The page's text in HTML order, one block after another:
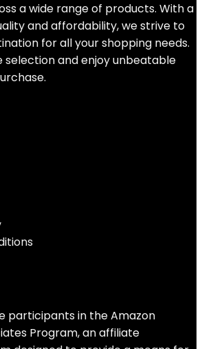
a wide range of products. With a
and affordability, we strive to
for all your shopping needs.
selection and enjoy unbeatable
participants in the Amazon
Program, an affiliate